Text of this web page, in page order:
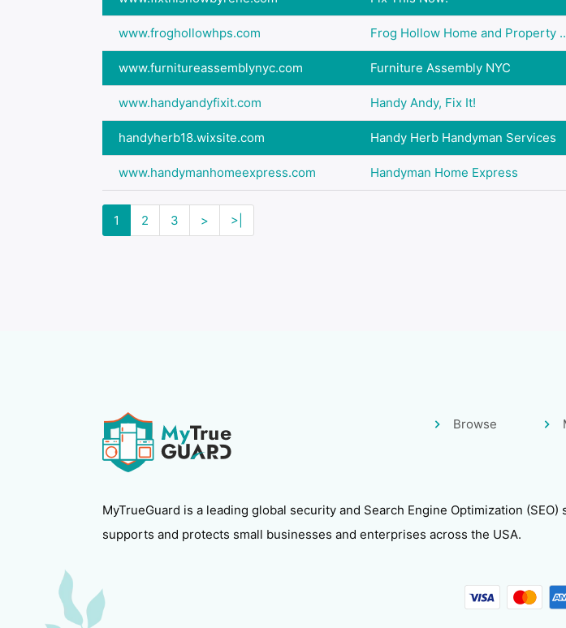
www.froghollowhps.com Frog Hollow Home and Property
www.furnitureassemblynyc.com Furniture Assembly NYC
www.handyandyfixit.com Handy Andy, Fix It!
handyherb18.wixsite.com Handy Herb Handyman Services
www.handymanhomeexpress.com Handyman Home Express
1 2 3 > >|
Browse
MyTrueGuard is a leading global security and Search Engine Optimization
supports and protects small businesses and enterprises across the USA.